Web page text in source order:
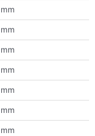
mm
mm
mm
mm
mm
mm
mm